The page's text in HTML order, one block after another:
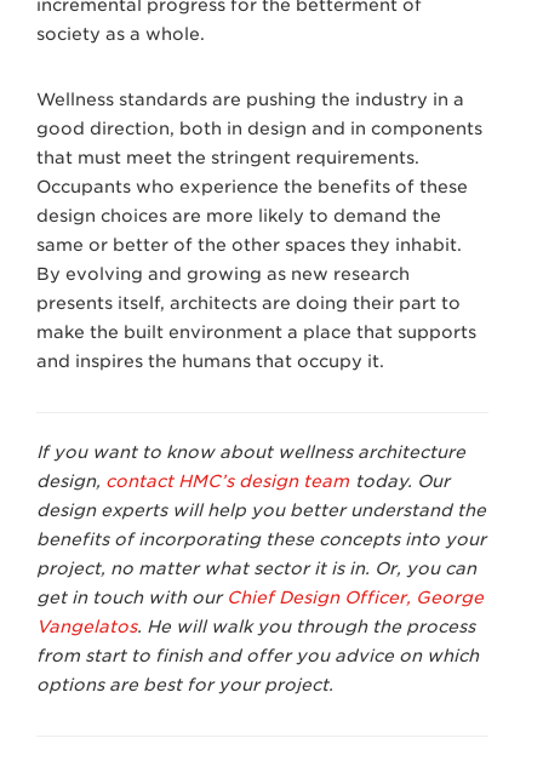
incremental progress for the betterment of
society as a whole.
Wellness standards are pushing the industry in a
good direction, both in design and in components
that must meet the stringent requirements.
Occupants who experience the benefits of these
design choices are more likely to demand the
same or better of the other spaces they inhabit.
By evolving and growing as new research
presents itself, architects are doing their part to
make the built environment a place that supports
and inspires the humans that occupy it.
If you want to know about wellness architecture
design, contact HMC’s design team today. Our
design experts will help you better understand the
benefits of incorporating these concepts into your
project, no matter what sector it is in. Or, you can
get in touch with our Chief Design Officer, George
Vangelatos. He will walk you through the process
from start to finish and offer you advice on which
options are best for your project.